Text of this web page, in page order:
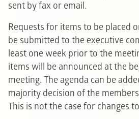
sent by fax or email.
Requests for items to be placed
be submitted to the executive
least one week prior to the
items will be announced at the
meeting. The agenda can be
majority decision of the
This is not the case for changes